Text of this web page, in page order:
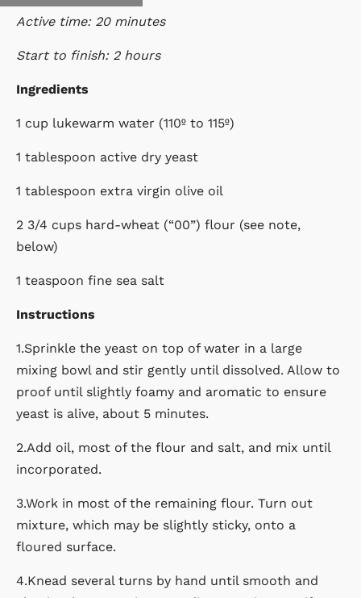
Active time: 20 minutes
Start to finish: 2 hours
Ingredients
1 cup lukewarm water (110º to 115º)
1 tablespoon active dry yeast
1 tablespoon extra virgin olive oil
2 3/4 cups hard-wheat (“00”) flour (see note,
below)
1 teaspoon fine sea salt
Instructions
1.Sprinkle the yeast on top of water in a large
mixing bowl and stir gently until dissolved. Allow to
proof until slightly foamy and aromatic to ensure
yeast is alive, about 5 minutes.
2.Add oil, most of the flour and salt, and mix until
incorporated.
3.Work in most of the remaining flour. Turn out
mixture, which may be slightly sticky, onto a
floured surface.
4.Knead several turns by hand until smooth and